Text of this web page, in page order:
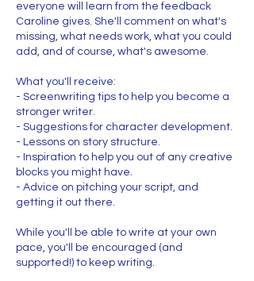
everyone will learn from the feedback
Caroline gives. She'll comment on what's
missing, what needs work, what you could
add, and of course, what's awesome.
What you'll receive:
- Screenwriting tips to help you become a
stronger writer.
- Suggestions for character development.
- Lessons on story structure.
- Inspiration to help you out of any creative
blocks you might have.
- Advice on pitching your script, and
getting it out there.
While you'll be able to write at your own
pace, you'll be encouraged (and
supported!) to keep writing.